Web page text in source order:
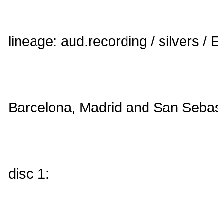
lineage: aud.recording / silvers /
Barcelona, Madrid and San
disc 1: